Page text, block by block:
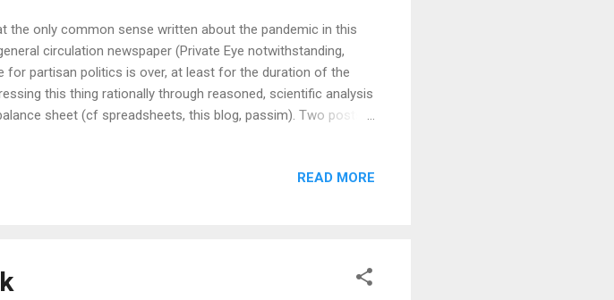
only common sense written about the pandemic in this
circulation newspaper (Private Eye notwithstanding,
for partisan politics is over, at least for the duration of the
this thing rationally through reasoned, scientific analysis
sheet (cf spreadsheets, this blog, passim). Two posts
far proves this virus to be airborne and that there have been
READ MORE